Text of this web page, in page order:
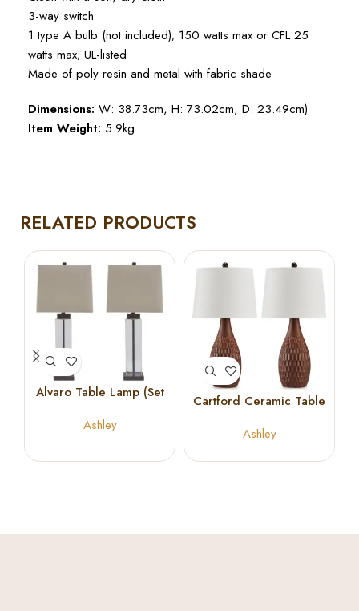
3-way switch
1 type A bulb (not included); 150 watts max or CFL 25
watts max; UL-listed
Made of poly resin and metal with fabric shade
Dimensions: W: 38.73cm, H: 73.02cm, D: 23.49cm)
Item Weight: 5.9kg
RELATED PRODUCTS
Alvaro Table Lamp (Set
Ashley
Cartford Ceramic Table
Ashley